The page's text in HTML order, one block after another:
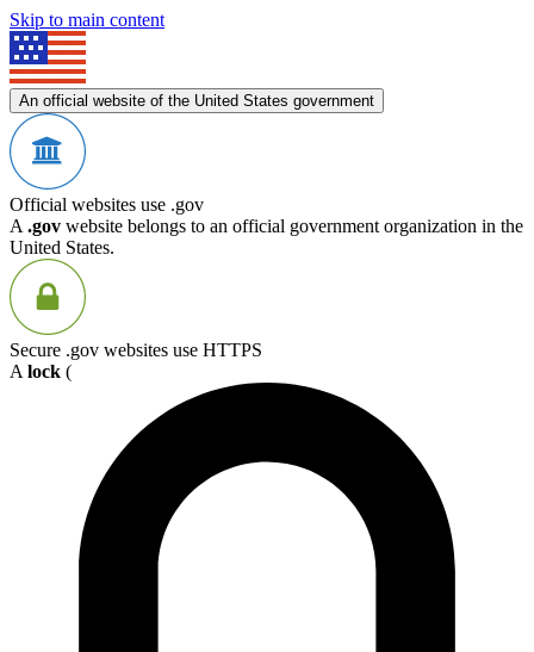
Skip to main content
An official website of the United States government
Official websites use .gov
A .gov website belongs to an official government organization in the
United States.
Secure .gov websites use HTTPS
A lock (